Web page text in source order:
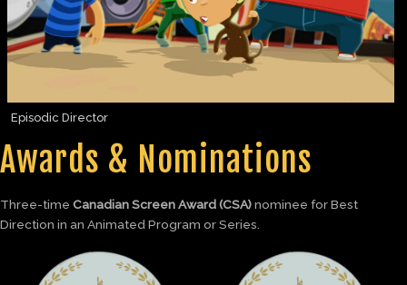
Episodic Director
Awards & Nominations
Three-time Canadian Screen Award (CSA)nominee for Best
Direction in an Animated Program or Series.